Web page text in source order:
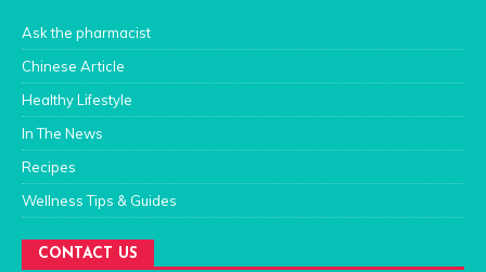
Ask the pharmacist
Chinese Article
Healthy Lifestyle
In The News
Recipes
Wellness Tips & Guides
CONTACT US